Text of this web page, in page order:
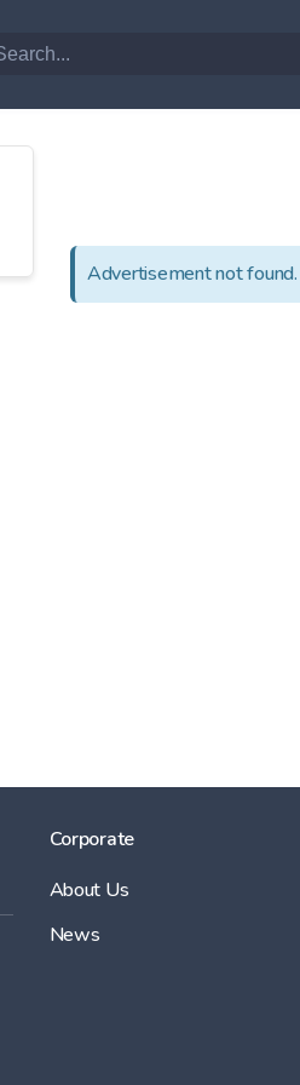
Advertisement not found.
Corporate
About Us
News